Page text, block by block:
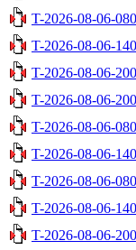
T-2026-08-06-
T-2026-08-06-
T-2026-08-06-
T-2026-08-06-
T-2026-08-06-
T-2026-08-06-
T-2026-08-06-
T-2026-08-06-
T-2026-08-06-